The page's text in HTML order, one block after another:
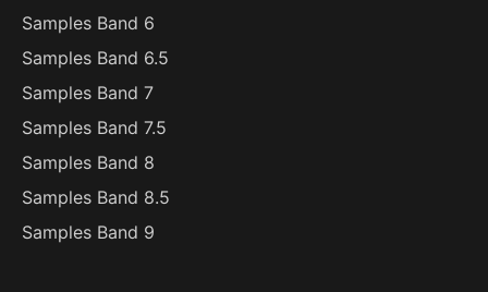
Samples Band 6
Samples Band 6.5
Samples Band 7
Samples Band 7.5
Samples Band 8
Samples Band 8.5
Samples Band 9